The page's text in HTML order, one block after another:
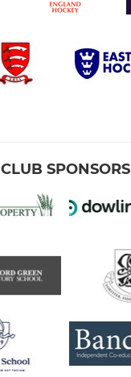
CLUB SPONSORS